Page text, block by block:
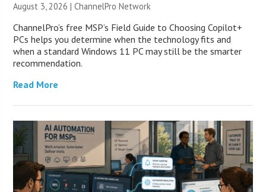
August 3, 2026 |ChannelPro Network
ChannelPro’s free MSP’s Field Guide to Choosing Copilot+
PCs helps you determine when the technology fits and
when a standard Windows 11 PC may still be the smarter
recommendation.
Read More